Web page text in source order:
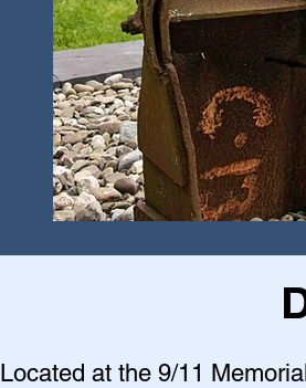
Located at the 9/11